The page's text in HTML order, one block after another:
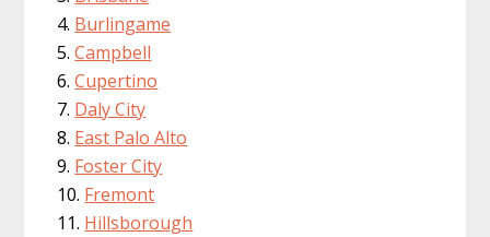
Burlingame
Campbell
Cupertino
Daly City
East Palo Alto
Foster City
Fremont
Hillsborough